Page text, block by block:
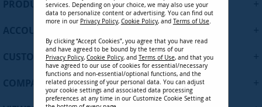
PRODUCTS
CUSTOMER SUPPORT
COMPANY
services. Depending on your choice, we may also use your
data to personalize content or advertising. You can find out
more in our Privacy Policy, Cookie Policy, and Terms of Use.
By clicking “Accept Cookies”, you agree that you have read
and have agreed to be bound by the terms of our
Privacy Policy, Cookie Policy, and Terms of Use, and that you
have agreed to our use of cookies for essential/necessary
functions and non-essential/optional functions, and the
related processing of your personal data. You can adjust
your cookie settings and associated data processing
preferences at any time in our Customize Cookie Setting at